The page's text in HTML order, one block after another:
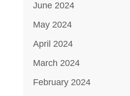
June 2024
May 2024
April 2024
March 2024
February 2024